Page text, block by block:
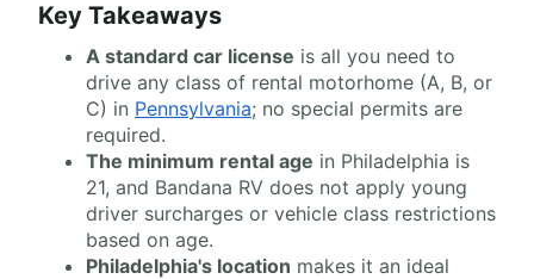
Key Takeaways
A standard car license is all you need to
drive any class of rental motorhome (A, B, or
C) in Pennsylvania; no special permits are
required.
The minimum rental age in Philadelphia is
21, and Bandana RV does not apply young
driver surcharges or vehicle class restrictions
based on age.
Philadelphia's location makes it an ideal